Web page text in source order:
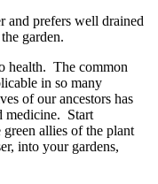
and prefers well drained
garden.
health. The common
in so many
of our ancestors has
medicine. Start
allies of the plant
into your gardens,